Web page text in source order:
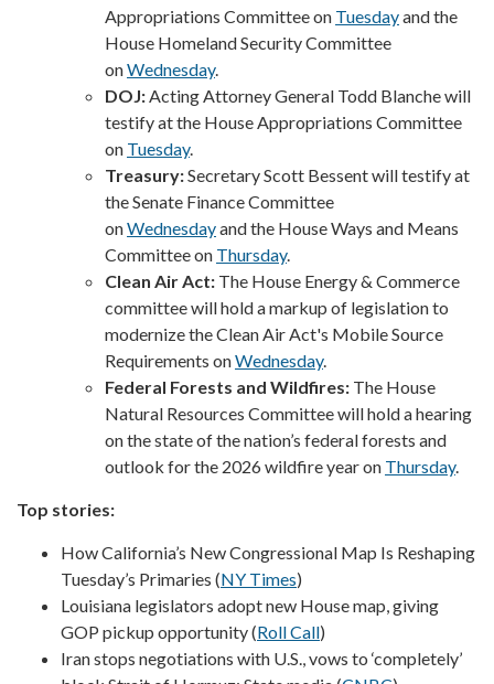
Appropriations Committee on Tuesdayand the
House Homeland Security Committee
onWednesday.
DOJ:Acting Attorney General Todd Blanche will
testify at the House Appropriations Committee
on Tuesday.
Treasury:Secretary Scott Bessent will testify at
the Senate Finance Committee
onWednesdayand the House Ways and Means
Committee on Thursday.
Clean Air Act: The House Energy & Commerce
committee will hold a markup of legislation to
modernize the Clean Air Act's Mobile Source
Requirements onWednesday.
Federal Forests and Wildfires: The House
Natural Resources Committee will hold a hearing
on the state of the nation’s federal forests and
outlook for the 2026 wildfire year on Thursday.
Top stories:
How California’s New Congressional Map Is Reshaping
Tuesday’s Primaries (NY Times)
Louisiana legislators adopt new House map, giving
GOP pickup opportunity (Roll Call)
Iran stops negotiations with U.S., vows to ‘completely’